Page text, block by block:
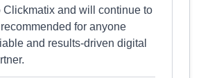
Clickmatix and will continue to
for anyone
and results-driven digital